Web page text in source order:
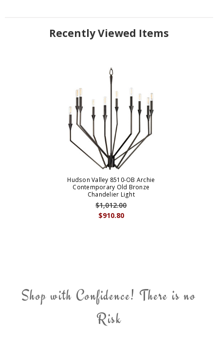
Recently Viewed Items
Hudson Valley 8510-OB Archie
Contemporary Old Bronze
Chandelier Light
$910.80
$1,012.00
Shop with Confidence! There is no
Risk